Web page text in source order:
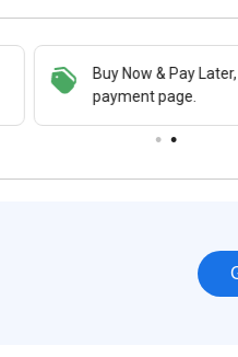
Buy Now & Pay Later, Check
payment page.